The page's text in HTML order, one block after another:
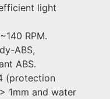
light
RPM.
ABS,
ABS.
(protection
1mm and water